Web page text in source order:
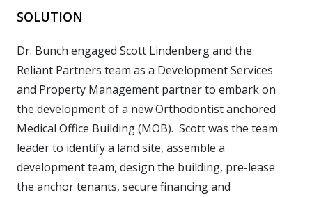
SOLUTION
Dr. Bunch engaged Scott Lindenberg and the
Reliant Partners team as a Development Services
and Property Management partner to embark on
the development of a new Orthodontist anchored
Medical Office Building (MOB). Scott was the team
leader to identify a land site, assemble a
development team, design the building, pre-lease
the anchor tenants, secure financing and